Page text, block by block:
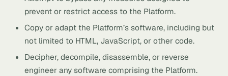
prevent or restrict access to the Platform.
Copy or adapt the Platform’s software, including but
not limited to HTML, JavaScript, or other code.
Decipher, decompile, disassemble, or reverse
engineer any software comprising the Platform.